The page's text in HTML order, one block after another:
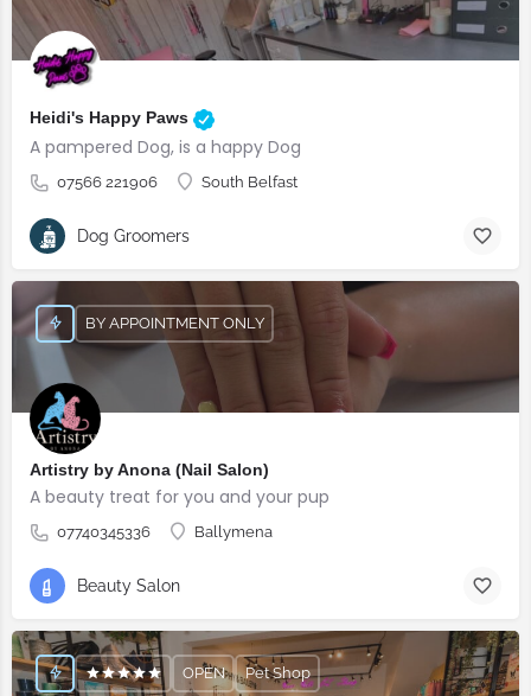
Heidi's Happy Paws
A pampered Dog, is a happy Dog
07566 221906 South Belfast
Dog Groomers
Artistry by Anona (Nail Salon)
A beauty treat for you and your pup
07740345336 Ballymena
BY APPOINTMENT ONLY
Beauty Salon
OPEN Pet Shop